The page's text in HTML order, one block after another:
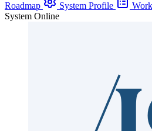
Roadmap
System Profile
System Online